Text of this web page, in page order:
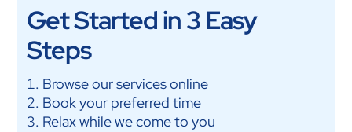
Get Started in 3 Easy
Steps
Browse our services online
Book your preferred time
Relax while we come to you